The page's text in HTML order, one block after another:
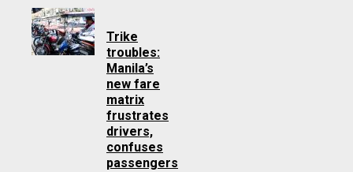
Trike
troubles:
Manila’s
new fare
matrix
frustrates
drivers,
confuses
passengers